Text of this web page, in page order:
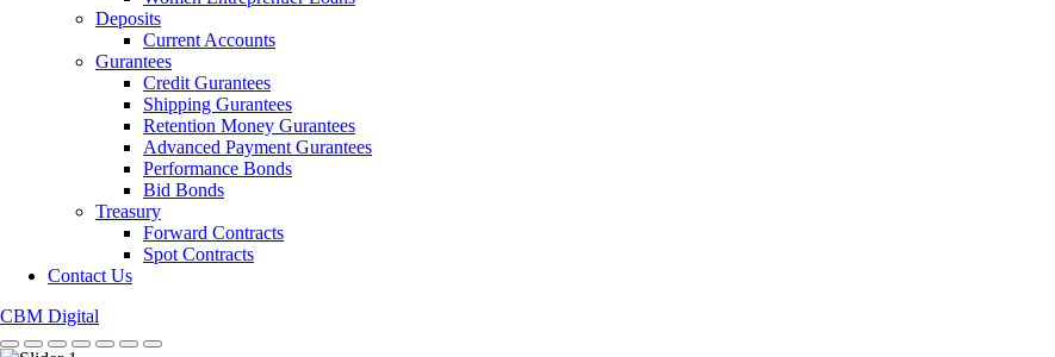
Deposits
Current Accounts
Gurantees
Credit Gurantees
Shipping Gurantees
Retention Money Gurantees
Advanced Payment Gurantees
Performance Bonds
Bid Bonds
Treasury
Forward Contracts
Spot Contracts
Contact Us
CBM Digital